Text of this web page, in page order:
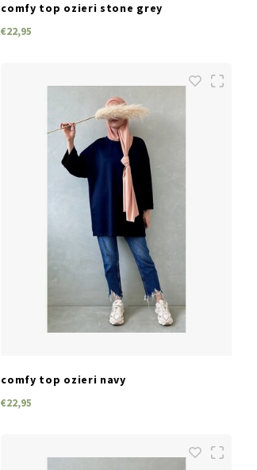
comfy top ozieri stone grey
€22,95
SIZES
comfy top ozieri navy
€22,95